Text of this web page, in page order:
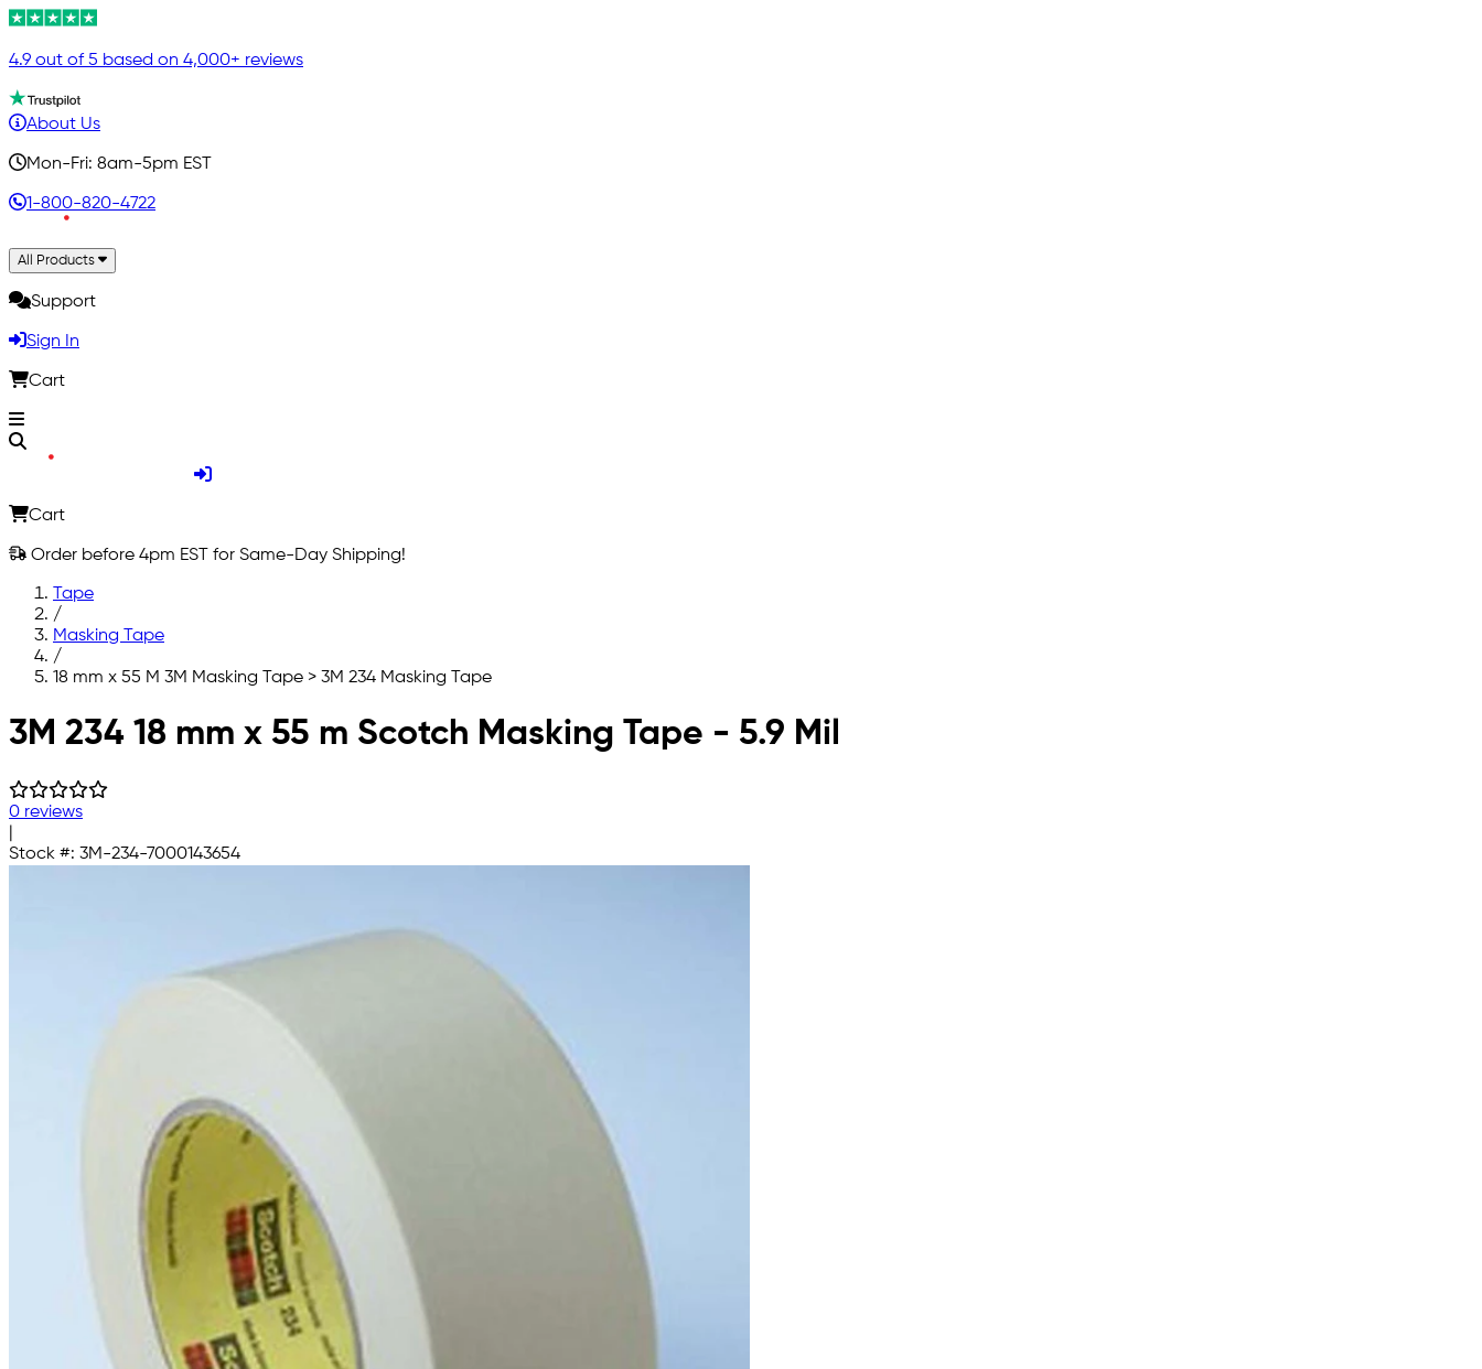
4.9 out of 5 based on 4,000+ reviews
About Us
Mon-Fri: 8am-5pm EST
1-800-820-4722
All Products
Support
Sign In
Cart
Cart
Order before 4pm EST for Same-Day Shipping!
Tape
/
Masking Tape
/
18 mm x 55 M 3M Masking Tape > 3M 234 Masking Tape
Skip to main content
3M 234 18 mm x 55 m Scotch Masking Tape - 5.9 Mil
0 reviews
Stock #: 3M-234-7000143654